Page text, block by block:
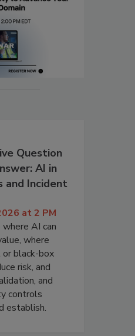
Question
AI in
and Incident
at 2 PM
AI can
where
black-box
risk, and
and
controls
establish.